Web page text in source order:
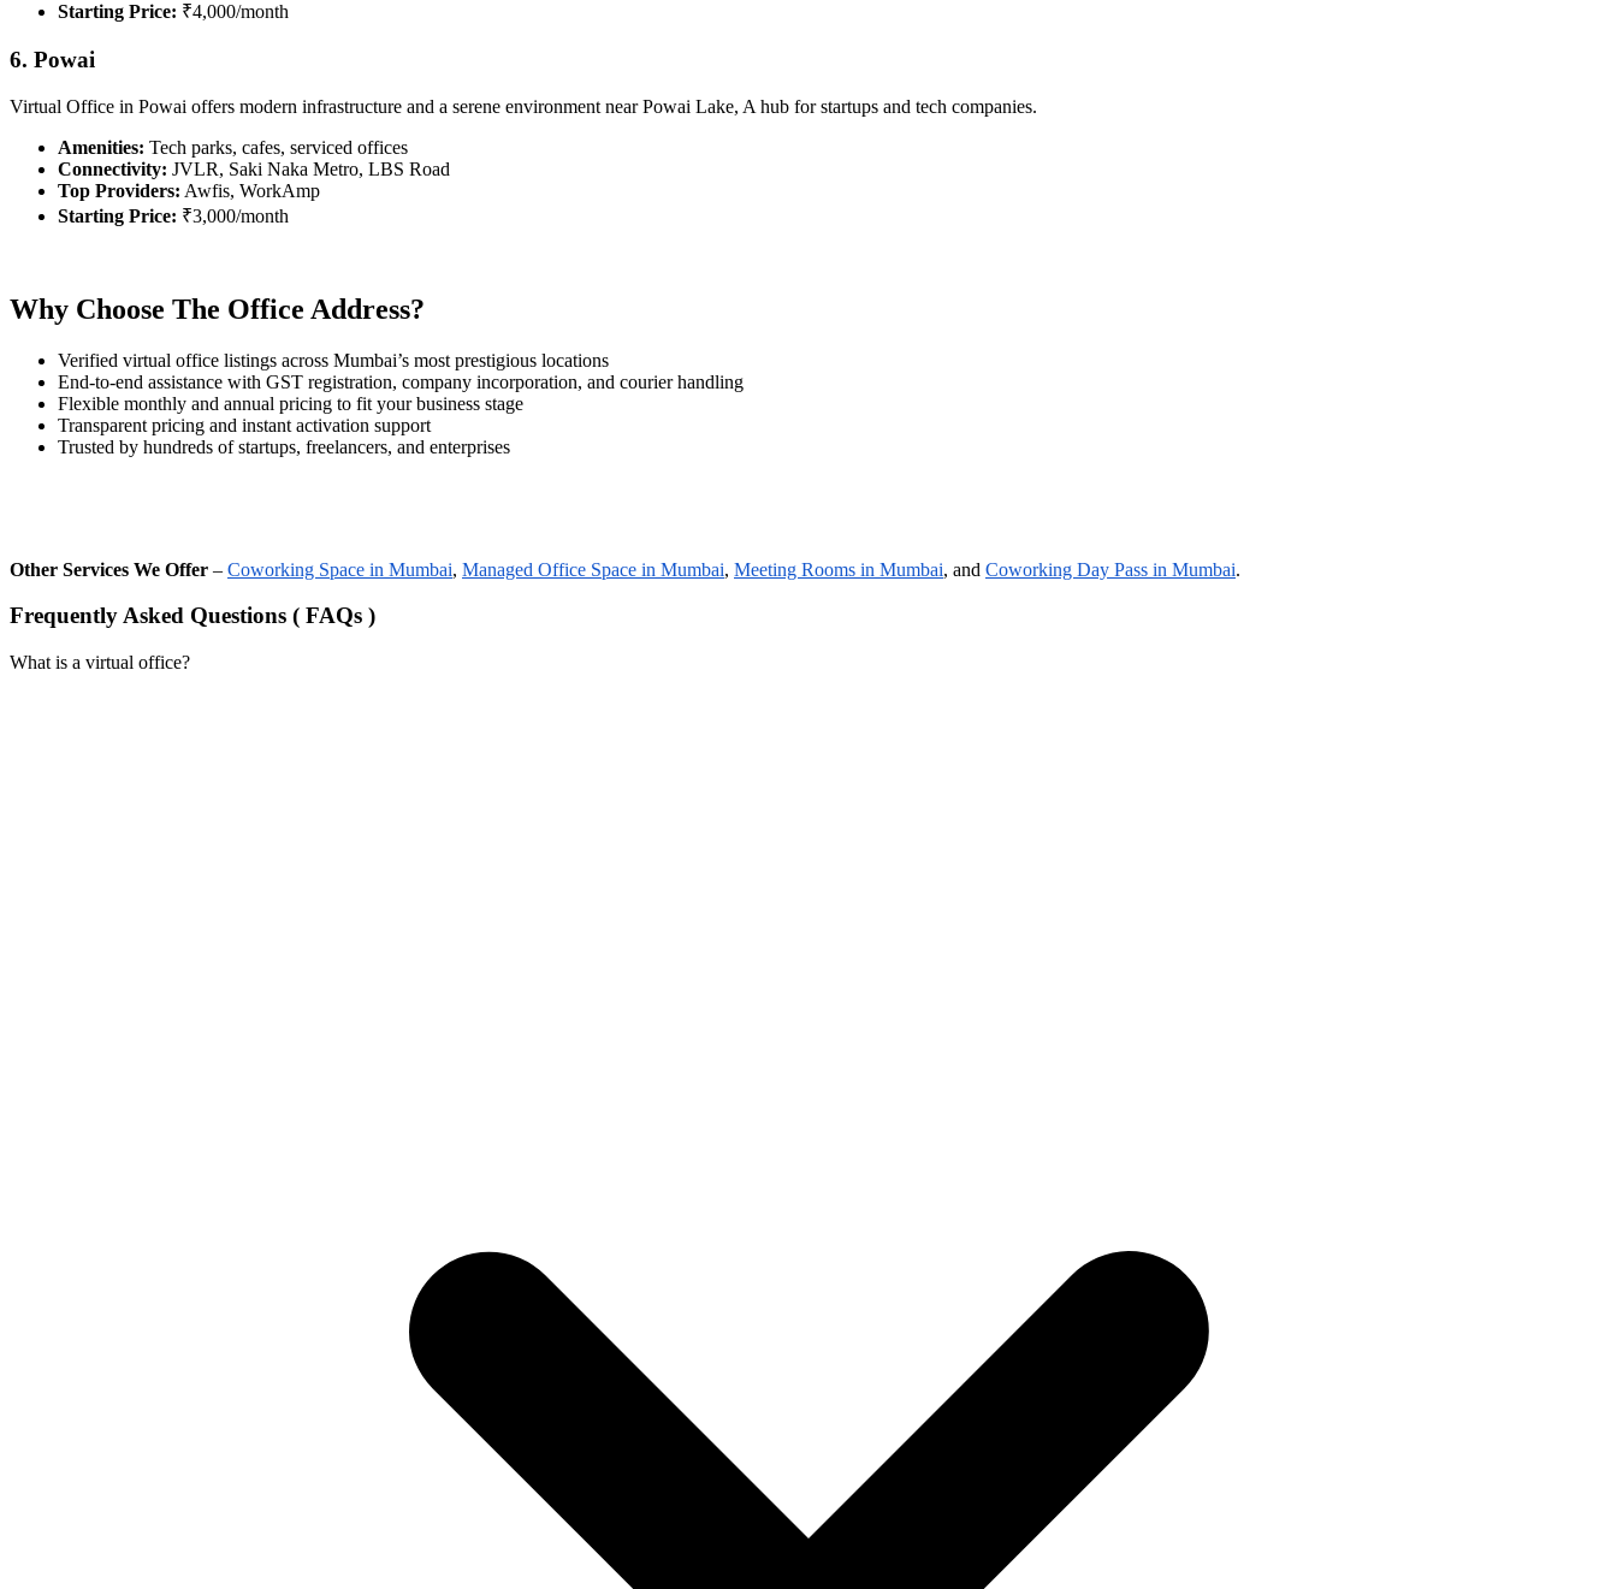
Starting Price: ₹4,000/month
6. Powai
Virtual Office in Powai offers modern infrastructure and a serene environment near Powai Lake, A hub for startups and tech companies.
Amenities: Tech parks, cafes, serviced offices
Connectivity: JVLR, Saki Naka Metro, LBS Road
Top Providers: Awfis, WorkAmp
Starting Price: ₹3,000/month
Why Choose The Office Address?
Verified virtual office listings across Mumbai’s most prestigious locations
End-to-end assistance with GST registration, company incorporation, and courier handling
Flexible monthly and annual pricing to fit your business stage
Transparent pricing and instant activation support
Trusted by hundreds of startups, freelancers, and enterprises
Other Services We Offer – Coworking Space in Mumbai, Managed Office Space in Mumbai, Meeting Rooms in Mumbai, and Coworking Day Pass in Mumbai.
Frequently Asked Questions ( FAQs )
What is a virtual office?